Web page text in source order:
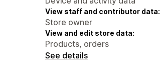
View staff and contributor data:
Store owner
View and edit store data:
Products, orders
See details